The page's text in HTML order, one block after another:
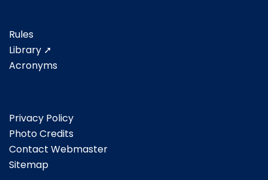
Rules
Library ➚
Acronyms
Privacy Policy
Photo Credits
Contact Webmaster
Sitemap